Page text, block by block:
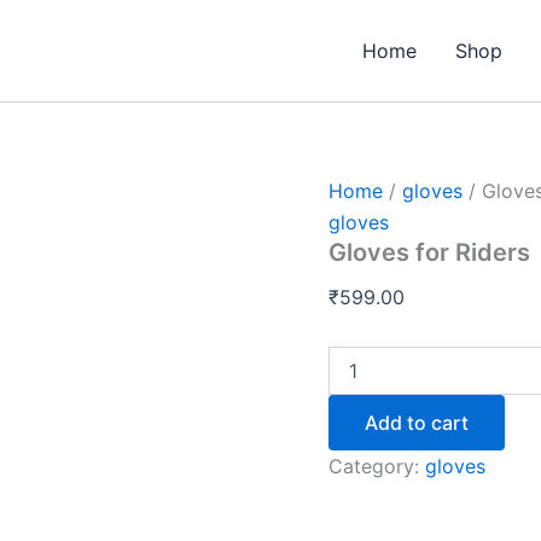
Home Shop
Home / gloves /
gloves
Gloves for Riders
₹599.00
Riders
Add to cart
Category: gloves